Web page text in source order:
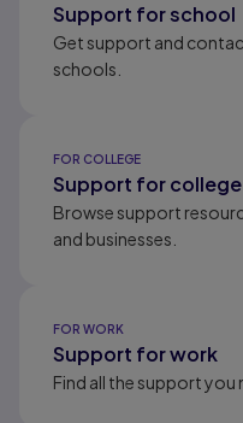
Support for school
Get support and
schools.
FOR COLLEGE
Support for college
Browse support
and businesses.
FOR WORK
Support for work
Find all the support you